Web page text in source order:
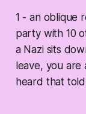
1 - an oblique
party with 10
a Nazi sits
leave, you are
heard that